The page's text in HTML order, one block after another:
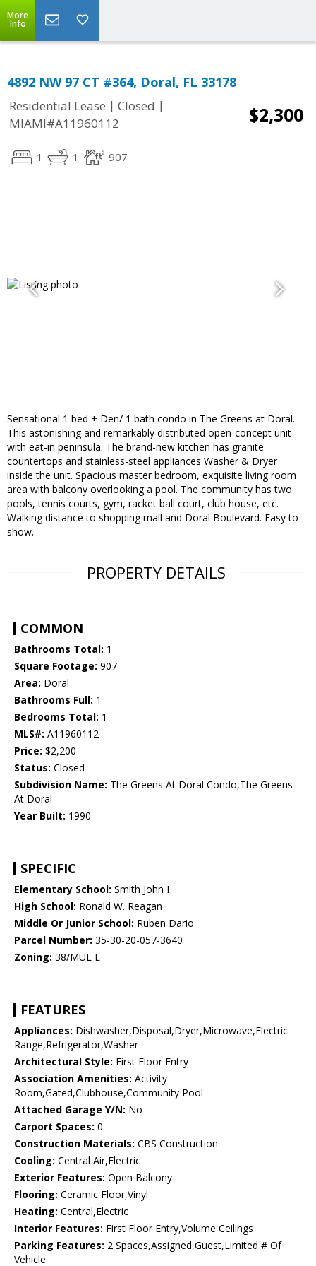
More
Info
4892 NW 97 CT #364, Doral, FL 33178
Residential Lease | Closed |
MIAMI#A11960112
$2,300
1 1 907
Sensational 1 bed + Den/ 1 bath condo in The Greens at Doral.
This astonishing and remarkably distributed open-concept unit
with eat-in peninsula. The brand-new kitchen has granite
countertops and stainless-steel appliances Washer & Dryer
inside the unit. Spacious master bedroom, exquisite living room
area with balcony overlooking a pool. The community has two
pools, tennis courts, gym, racket ball court, club house, etc.
Walking distance to shopping mall and Doral Boulevard. Easy to
show.
PROPERTY DETAILS
COMMON
Bathrooms Total: 1
Square Footage: 907
Area: Doral
Bathrooms Full: 1
Bedrooms Total: 1
MLS#: A11960112
Price: $2,200
Status: Closed
Subdivision Name: The Greens At Doral Condo,The Greens
At Doral
Year Built: 1990
SPECIFIC
Elementary School: Smith John I
High School: Ronald W. Reagan
Middle Or Junior School: Ruben Dario
Parcel Number: 35-30-20-057-3640
Zoning: 38/MUL L
FEATURES
Appliances: Dishwasher,Disposal,Dryer,Microwave,Electric
Range,Refrigerator,Washer
Architectural Style: First Floor Entry
Association Amenities: Activity
Room,Gated,Clubhouse,Community Pool
Attached Garage Y/N: No
Carport Spaces: 0
Construction Materials: CBS Construction
Cooling: Central Air,Electric
Exterior Features: Open Balcony
Flooring: Ceramic Floor,Vinyl
Heating: Central,Electric
Interior Features: First Floor Entry,Volume Ceilings
Parking Features: 2 Spaces,Assigned,Guest,Limited # Of
Vehicle